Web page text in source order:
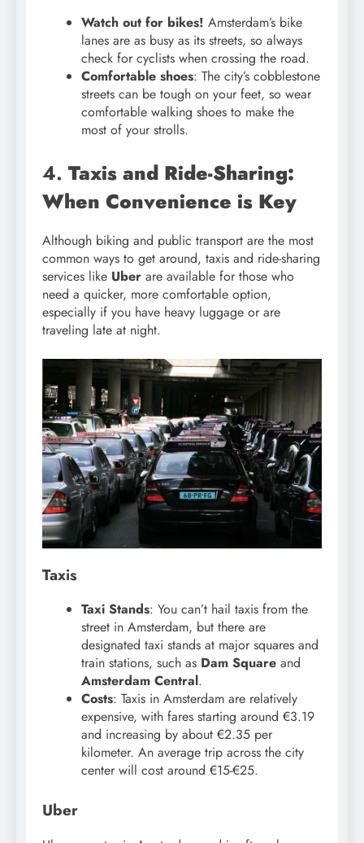
Watch out for bikes! Amsterdam’s bike
lanes are as busy as its streets, so always
check for cyclists when crossing the road.
Comfortable shoes: The city’s cobblestone
streets can be tough on your feet, so wear
comfortable walking shoes to make the
most of your strolls.
4. Taxis and Ride-Sharing:
When Convenience is Key
Although biking and public transport are the most
common ways to get around, taxis and ride-sharing
services like Uber are available for those who
need a quicker, more comfortable option,
especially if you have heavy luggage or are
traveling late at night.
Taxis
Taxi Stands: You can’t hail taxis from the
street in Amsterdam, but there are
designated taxi stands at major squares and
train stations, such as Dam Square and
Amsterdam Central.
Costs: Taxis in Amsterdam are relatively
expensive, with fares starting around €3.19
and increasing by about €2.35 per
kilometer. An average trip across the city
center will cost around €15-€25.
Uber